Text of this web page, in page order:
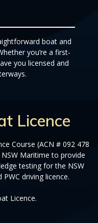
boat and
you’re a first-
you licensed and
Licence
Course (ACN # 092 478
Maritime to provide
testing for the NSW
driving licence.
Licence.